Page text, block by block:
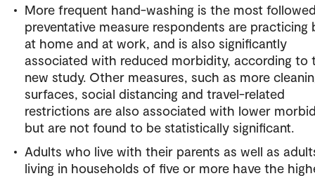
More frequent hand-washing is the most
preventative measure respondents are practicing
at home and at work, and is also significantly
associated with reduced morbidity, according to
new study. Other measures, such as more
surfaces, social distancing and travel-related
restrictions are also associated with lower
but are not found to be statistically significant.
Adults who live with their parents as well as
living in households of five or more have the